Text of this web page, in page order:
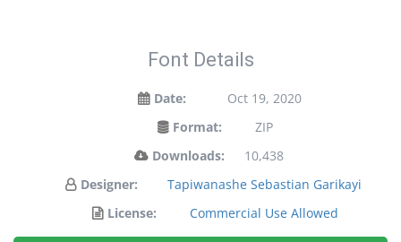
Font Details
Date:
Oct 19, 2020
Format:
ZIP
Downloads:
10,438
Designer:
Tapiwanashe Sebastian Garikayi
License:
Commercial Use Allowed